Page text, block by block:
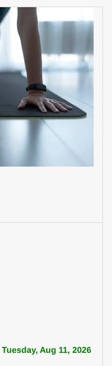
Tuesday, Aug 11, 2026